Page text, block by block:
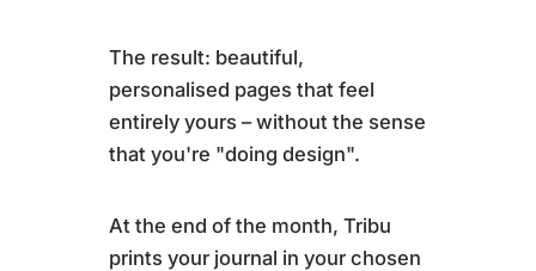
The result: beautiful,
personalised pages that feel
entirely yours – without the sense
that you're "doing design".
At the end of the month, Tribu
prints your journal in your chosen